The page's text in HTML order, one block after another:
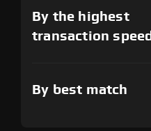
By the highest
transaction speed
By best match